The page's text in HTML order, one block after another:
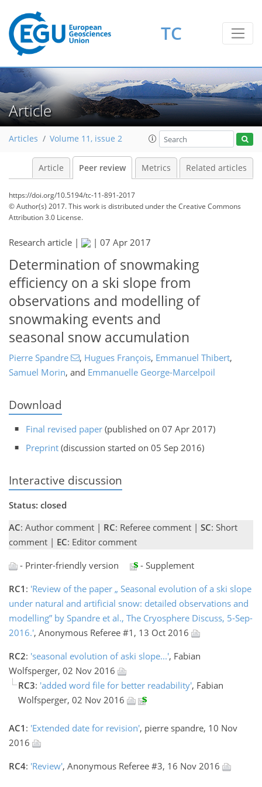
TC
Article
Articles Volume 11, issue 2
Article Peer review Metrics Related articles
https://doi.org/10.5194/tc-11-891-2017
© Author(s) 2017. This work is distributed underthe Creative Commons
Attribution 3.0 License.
Research article | | 07 Apr 2017
Determination of snowmaking
efficiency on a ski slope from
observations and modelling of
snowmaking events and
seasonal snow accumulation
Pierre Spandre , Hugues François, Emmanuel Thibert,
Samuel Morin, and Emmanuelle George-Marcelpoil
Download
Final revised paper (published on 07 Apr 2017)
Preprint (discussion started on 05 Sep 2016)
Interactive discussion
Status: closed
AC: Author comment | RC: Referee comment | SC: Short
comment | EC: Editor comment
- Printer-friendly version
- Supplement
RC1 : 'Review of the paper „ Seasonal evolution of a ski slope
under natural and artificial snow: detailed observations and
modelling” by Spandre et al., The Cryosphere Discuss, 5-Sep-
2016.', Anonymous Referee #1, 13 Oct 2016
RC2: 'seasonal evolution of aski slope...', Fabian
Wolfsperger, 02 Nov 2016
RC3: 'added word file for better readability', Fabian
Wolfsperger, 02 Nov 2016
AC1 : 'Extended date for revision', pierre spandre, 10 Nov
2016
RC4: 'Review', Anonymous Referee #3, 16 Nov 2016